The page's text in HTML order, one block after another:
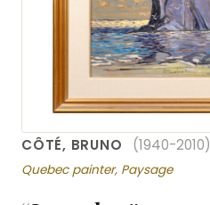
CÔTÉ, BRUNO (1940-2010)
Quebec painter, Paysage